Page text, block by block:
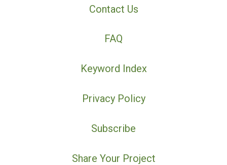
Contact Us
FAQ
Keyword Index
Privacy Policy
Subscribe
Share Your Project